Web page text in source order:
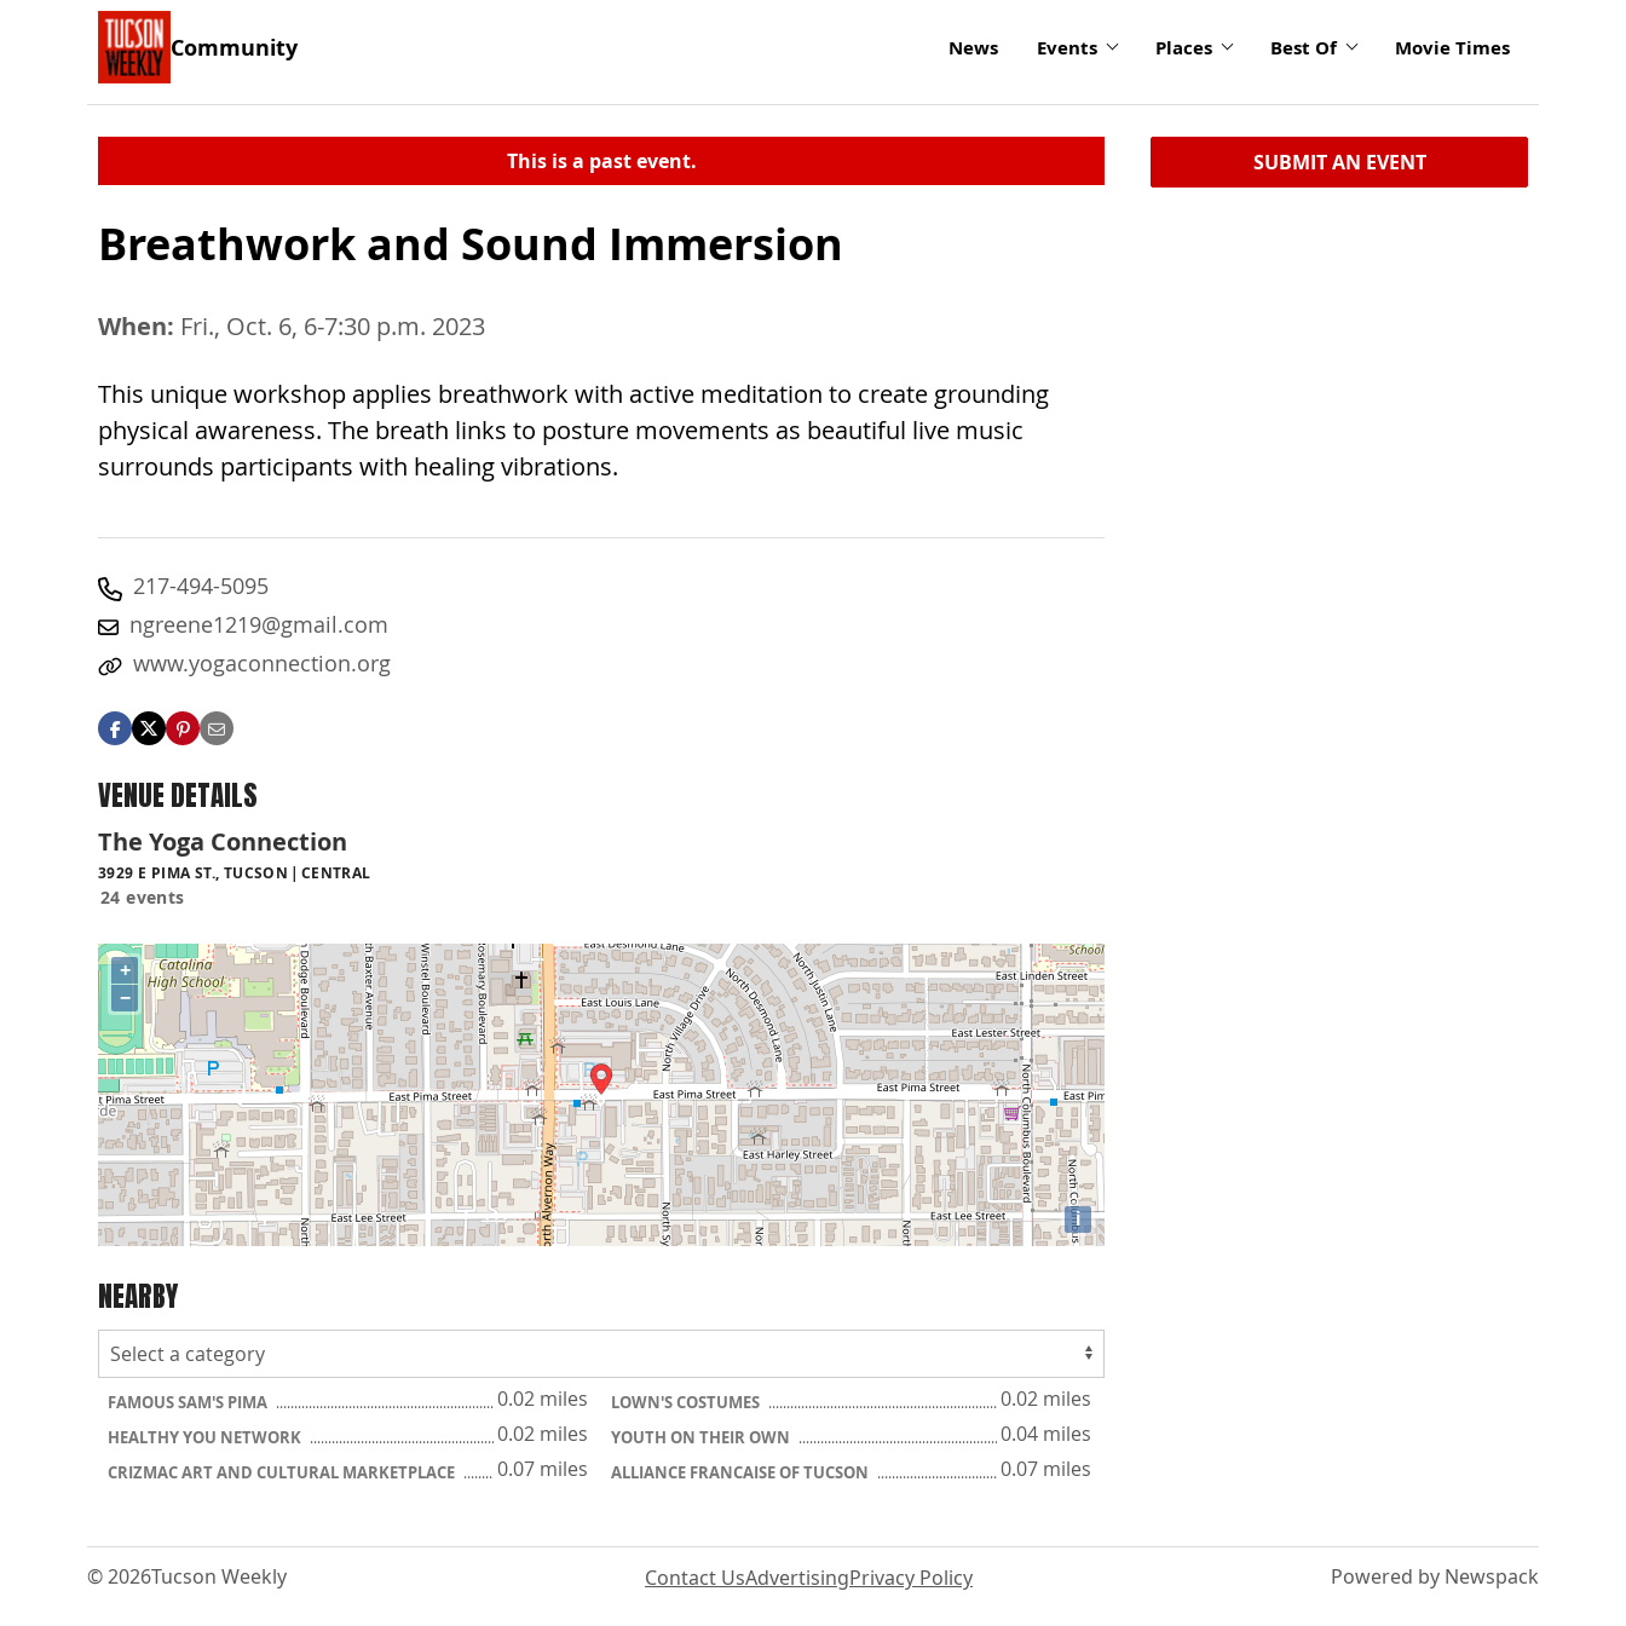
Community News Events Places Best Of Movie Times
This is a past event.
Breathwork and Sound Immersion
When: Fri., Oct. 6, 6-7:30 p.m. 2023
This unique workshop applies breathwork with active meditation to create grounding
physical awareness. The breath links to posture movements as beautiful live music
surrounds participants with healing vibrations.
217-494-5095
ngreene1219@gmail.com
www.yogaconnection.org
VENUE DETAILS
The Yoga Connection
3929 E PIMA ST., TUCSON CENTRAL
24 events
+
−
i
NEARBY
FAMOUS SAM'S PIMA 0.02 miles LOWN'S COSTUMES 0.02 miles
HEALTHY YOU NETWORK 0.02 miles YOUTH ON THEIR OWN 0.04 miles
CRIZMAC ART AND CULTURAL MARKETPLACE 0.07 miles ALLIANCE FRANCAISE OF TUCSON 0.07 miles
SUBMIT AN EVENT
© 2026Tucson Weekly Contact UsAdvertisingPrivacy Policy Powered by Newspack